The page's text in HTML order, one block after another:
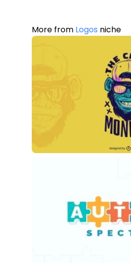
More from Logos niche